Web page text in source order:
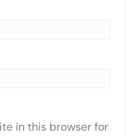
in this browser for